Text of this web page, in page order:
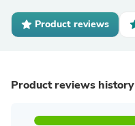
Product reviews
Product reviews history